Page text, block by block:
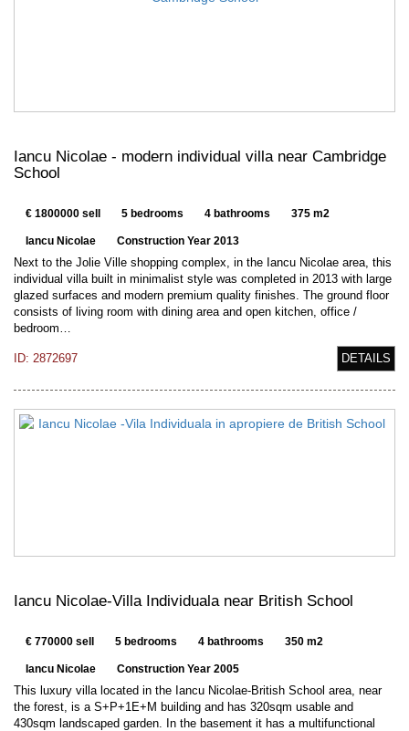
Iancu Nicolae - modern individual villa near Cambridge
School
€ 1800000 sell 5 bedrooms 4 bathrooms 375 m2
Iancu Nicolae Construction Year 2013
Next to the Jolie Ville shopping complex, in the Iancu Nicolae area, this
individual villa built in minimalist style was completed in 2013 with large
glazed surfaces and modern premium quality finishes. The ground floor
consists of living room with dining area and open kitchen, office /
bedroom…
ID: 2872697 DETAILS
Iancu Nicolae-Villa Individuala near British School
€ 770000 sell 5 bedrooms 4 bathrooms 350 m2
Iancu Nicolae Construction Year 2005
This luxury villa located in the Iancu Nicolae-British School area, near
the forest, is a S+P+1E+M building and has 320sqm usable and
430sqm landscaped garden. In the basement it has a multifunctional